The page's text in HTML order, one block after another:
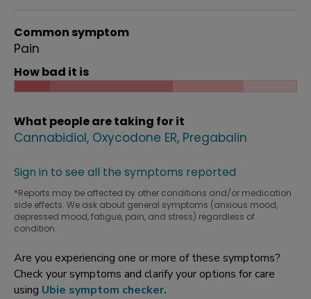
Common symptom
Pain
How bad it is
What people are taking for it
Cannabidiol Oxycodone ER Pregabalin
Sign in to see all the symptoms reported
*Reports may be affected by other conditions and/or medication
side effects. We ask about general symptoms (anxious mood,
depressed mood, fatigue, pain, and stress) regardless of
condition.
Are you experiencing one or more of these symptoms?
Check your symptoms and clarify your options for care
using Ubie symptom checker.